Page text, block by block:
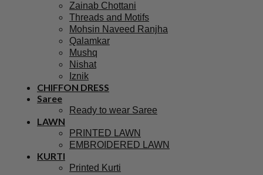
Zainab Chottani
Threads and Motifs
Mohsin Naveed Ranjha
Qalamkar
Mushq
Nishat
Iznik
CHIFFON DRESS
Saree
Ready to wear Saree
LAWN
PRINTED LAWN
EMBROIDERED LAWN
KURTI
Printed Kurti